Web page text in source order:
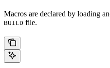
Macros are declared by loading
BUILD file.